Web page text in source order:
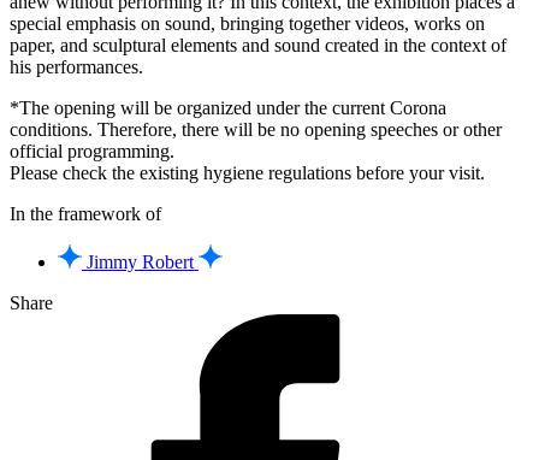
special emphasis on sound, bringing together videos, works on
paper, and sculptural elements and sound created in the context of
his performances.
*The opening will be organized under the current Corona
conditions. Therefore, there will be no opening speeches or other
official programming.
Please check the existing hygiene regulations before your visit.
In the framework of
Jimmy Robert
Share